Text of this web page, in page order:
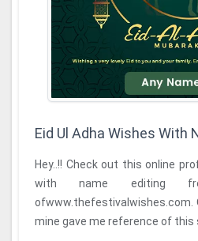
Eid Ul Adha Wishes With
Hey..!! Check out this online
with name editing
ofwww.thefestivalwishes.com.
mine gave me reference of this